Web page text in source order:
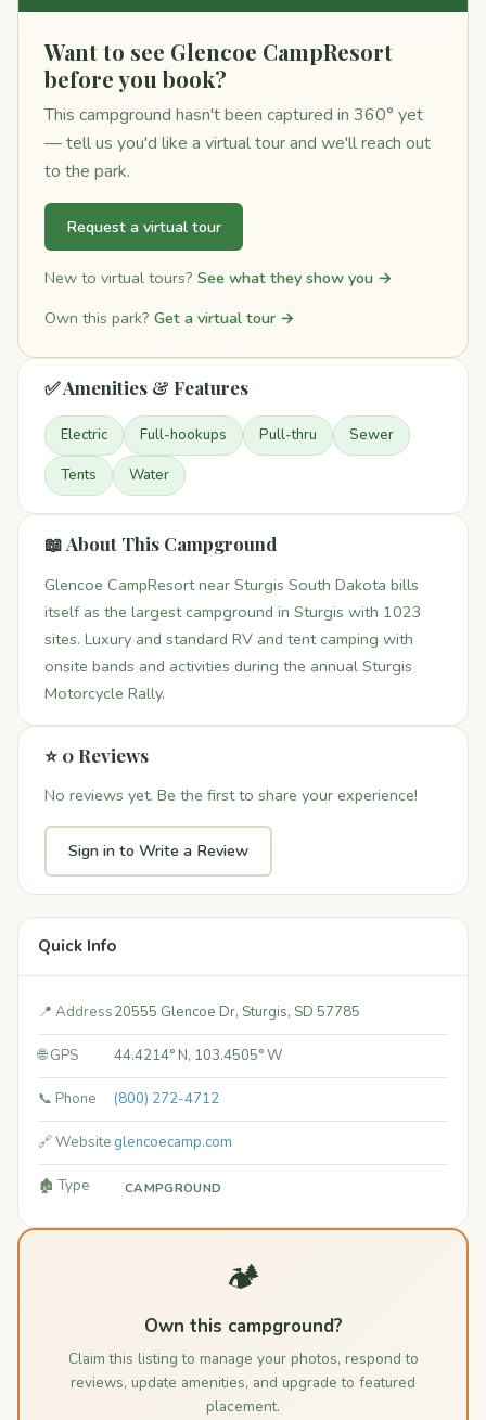
Want to see Glencoe CampResort
before you book?
This campground hasn't been captured in 360° yet
— tell us you'd like a virtual tour and we'll reach out
to the park.
Request a virtual tour
New to virtual tours? See what they show you →
Own this park? Get a virtual tour →
✅ Amenities & Features
Electric Full-hookups Pull-thru Sewer
Tents Water
📖 About This Campground
Glencoe CampResort near Sturgis South Dakota bills
itself as the largest campground in Sturgis with 1023
sites. Luxury and standard RV and tent camping with
onsite bands and activities during the annual Sturgis
Motorcycle Rally.
⭐ 0 Reviews
No reviews yet. Be the first to share your experience!
Sign in to Write a Review
Quick Info
📍 Address20555 Glencoe Dr, Sturgis, SD 57785
🌐 GPS 44.4214° N, 103.4505° W
📞 Phone (800) 272-4712
🔗 Website glencoecamp.com
🏚️ Type CAMPGROUND
🏕️
Own this campground?
Claim this listing to manage your photos, respond to
reviews, update amenities, and upgrade to featured
placement.